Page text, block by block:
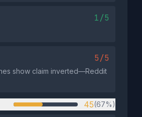
1/5
5/5
show claim inverted—Reddit
45(67%)